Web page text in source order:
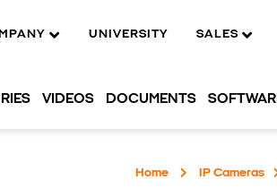
UNIVERSITY SALES
Home IP Cameras
VIDEOS DOCUMENTS